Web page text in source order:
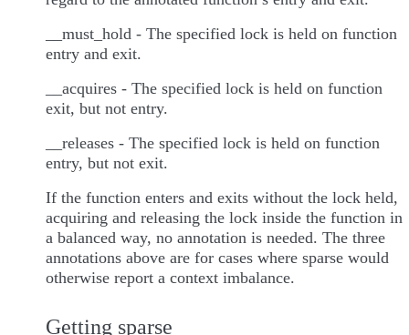
__must_hold - The specified lock is held on function
entry and exit.
__acquires - The specified lock is held on function
exit, but not entry.
__releases - The specified lock is held on function
entry, but not exit.
If the function enters and exits without the lock held,
acquiring and releasing the lock inside the function in
a balanced way, no annotation is needed. The three
annotations above are for cases where sparse would
otherwise report a context imbalance.
Getting sparse